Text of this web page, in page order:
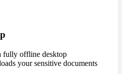
fully offline desktop
your sensitive documents